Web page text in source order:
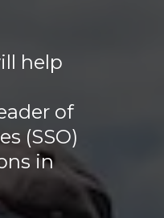
help
of
(SSO)
in